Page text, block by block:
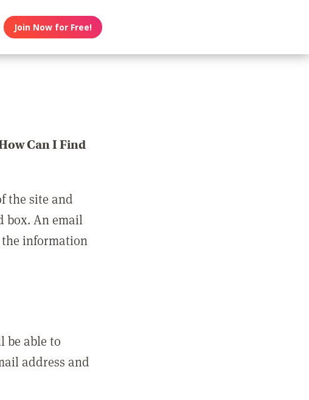
Join Now for Free!
Can I Find
the site and
box. An email
information
be able to
address and